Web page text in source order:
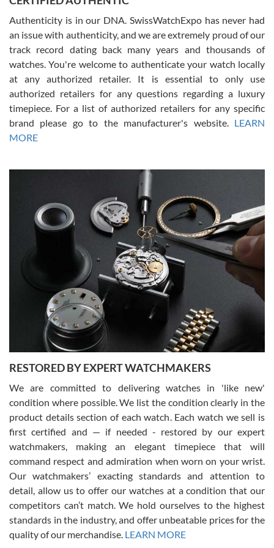
Russ D
7/30/2026
Amazing selection, competitive prices, great overall experience.
David R. was fantastic to work with. Patient and understanding.
This was my first watch and experience with them but won’t be my
Gregory Girshin
7/29/2026
I am using Swiss Watch Expo for several years now, and can’t be
happier with the quality of their service! The experience with
purchases is always seamless, stress free, fast, reliable and
courteous. It applies to selling, trade in and buying watches alike.
You can buy with confidence from Swiss Watch Expo!
David Pigg
7/28/2026
This was my first experience dealing with SWE as I had been looking
for an Omega Seamaster for a while and found the perfect one. It
was labeled as used but it seems the previous owner must have
been a collector as it was unworn seemingly. Not a scratch on it. It
was basically brand new. And I got it for nearly half off what a new
model would be. I definitely have plans to buy more luxury watches
from SWE.
Authenticity is in our DNA. SwissWatchExpo has never had
an issue with authenticity, and we are extremely proud of our
track record dating back many years and thousands of
watches. You're welcome to authenticate your watch locally
at any authorized retailer. It is essential to only use
authorized retailers for any questions regarding a luxury
timepiece. For a list of authorized retailers for any specific
brand please go to the manufacturer's website. LEARN
MORE
RESTORED BY EXPERT WATCHMAKERS
We are committed to delivering watches in 'like new'
condition where possible. We list the condition clearly in the
product details section of each watch. Each watch we sell is
first certified and — if needed - restored by our expert
watchmakers, making an elegant timepiece that will
command respect and admiration when worn on your wrist.
Our watchmakers’ exacting standards and attention to
detail, allow us to offer our watches at a condition that our
competitors can’t match. We hold ourselves to the highest
standards in the industry, and offer unbeatable prices for the
quality of our merchandise. LEARN MORE